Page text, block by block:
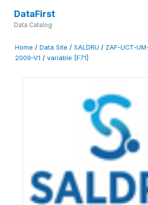
DataFirst
Data Catalog
Home / Data Site / SALDRU / ZAF-UCT-
2009-V1 / variable [F71]